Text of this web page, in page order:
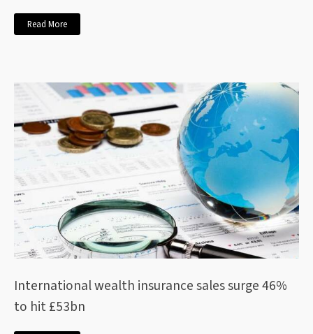
Read More
International wealth insurance sales surge 46%
to hit £53bn